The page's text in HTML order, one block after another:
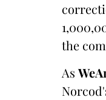
the
As